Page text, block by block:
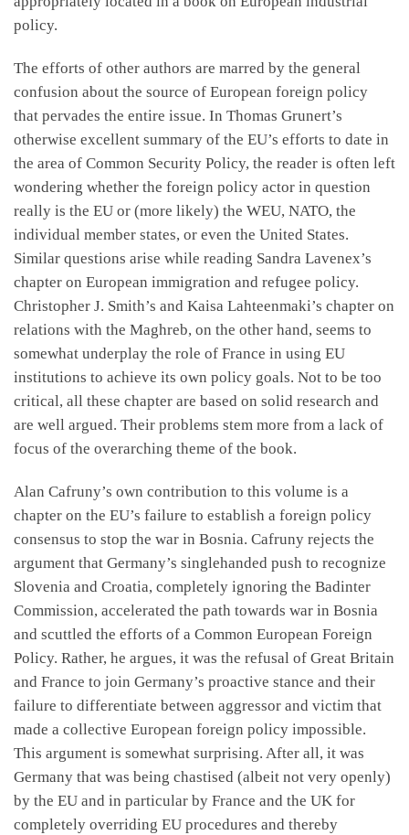
policy.
The efforts of other authors are marred by the general
confusion about the source of European foreign policy
that pervades the entire issue. In Thomas Grunert’s
otherwise excellent summary of the EU’s efforts to date in
the area of Common Security Policy, the reader is often left
wondering whether the foreign policy actor in question
really is the EU or (more likely) the WEU, NATO, the
individual member states, or even the United States.
Similar questions arise while reading Sandra Lavenex’s
chapter on European immigration and refugee policy.
Christopher J. Smith’s and Kaisa Lahteenmaki’s chapter on
relations with the Maghreb, on the other hand, seems to
somewhat underplay the role of France in using EU
institutions to achieve its own policy goals. Not to be too
critical, all these chapter are based on solid research and
are well argued. Their problems stem more from a lack of
focus of the overarching theme of the book.
Alan Cafruny’s own contribution to this volume is a
chapter on the EU’s failure to establish a foreign policy
consensus to stop the war in Bosnia. Cafruny rejects the
argument that Germany’s singlehanded push to recognize
Slovenia and Croatia, completely ignoring the Badinter
Commission, accelerated the path towards war in Bosnia
and scuttled the efforts of a Common European Foreign
Policy. Rather, he argues, it was the refusal of Great Britain
and France to join Germany’s proactive stance and their
failure to differentiate between aggressor and victim that
made a collective European foreign policy impossible.
This argument is somewhat surprising. After all, it was
Germany that was being chastised (albeit not very openly)
by the EU and in particular by France and the UK for
completely overriding EU procedures and thereby